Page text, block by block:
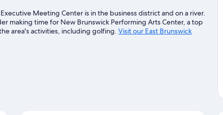
Meeting Center is in the business district and on a river.
making time for New Brunswick Performing Arts Center, a top
area's activities, including golfing. Visit our East Brunswick